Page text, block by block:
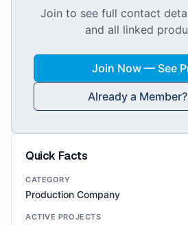
Join to see full contact
and all linked
Join Now — See
Already a
Quick Facts
CATEGORY
Production Company
ACTIVE PROJECTS